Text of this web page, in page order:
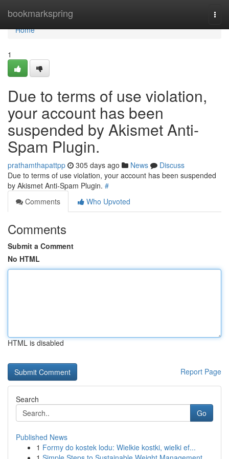
bookmarkspring
Home
Home
1
Due to terms of use violation,
your account has been
suspended by Akismet Anti-
Spam Plugin.
prathamthapattpp 305 days ago News
Discuss
Due to terms of use violation, your account has been suspended
by Akismet Anti-Spam Plugin. #
Comments
Who Upvoted
Comments
Submit a Comment
No HTML
HTML is disabled
Report Page
Search
Go
Published News
1 Formy do kostek lodu: Wielkie kostki, wielki ef...